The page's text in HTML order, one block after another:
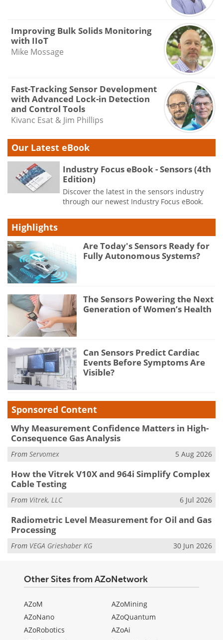
Improving Bulk Solids Monitoring
with IIoT
Mike Mossage
Fast-Tracking Sensor Development
with Advanced Lock-in Detection
and Control Tools
Kivanc Esat & Jim Phillips
Our Latest eBook
Industry Focus eBook - Sensors (4th
Edition)
Discover the latest in the sensors industry
through our newest Industry Focus eBook.
Highlights
Are Today's Sensors Ready for
Fully Autonomous Systems?
The Sensors Powering the Next
Generation of Women’s Health
Can Sensors Predict Cardiac
Events Before Symptoms Are
Visible?
Sponsored Content
Why Measurement Confidence Matters in High-
Consequence Gas Analysis
From Servomex 5 Aug 2026
How the Vitrek V10X and 964i Simplify Complex
Cable Testing
From Vitrek, LLC 6 Jul 2026
Radiometric Level Measurement for Oil and Gas
Processing
From VEGA Grieshaber KG 30 Jun 2026
Other Sites from AZoNetwork
AZoM
AZoNano
AZoRobotics
AZoMining
AZoQuantum
AZoAi